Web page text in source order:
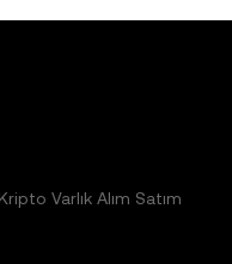
Varlık Alım Satım